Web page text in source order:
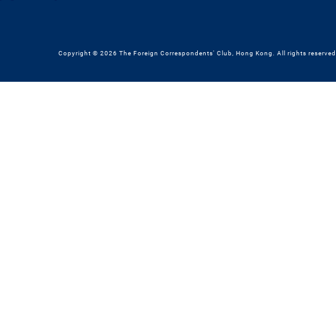
Copyright © 2026 The Foreign Correspondents' Club, Hong Kong. All rights